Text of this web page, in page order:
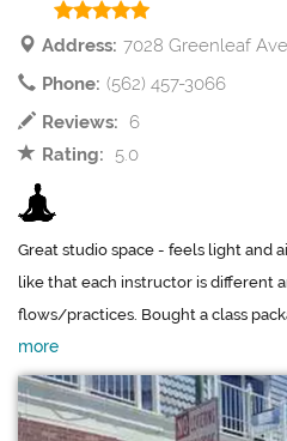
Address: 7028 Greenleaf
Phone: (562) 457-3066
Reviews:
6
Rating:
5.0
Great studio space - feels light and
like that each instructor is different
flows/practices. Bought a class
more